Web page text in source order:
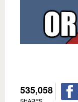
535,058
SHARES